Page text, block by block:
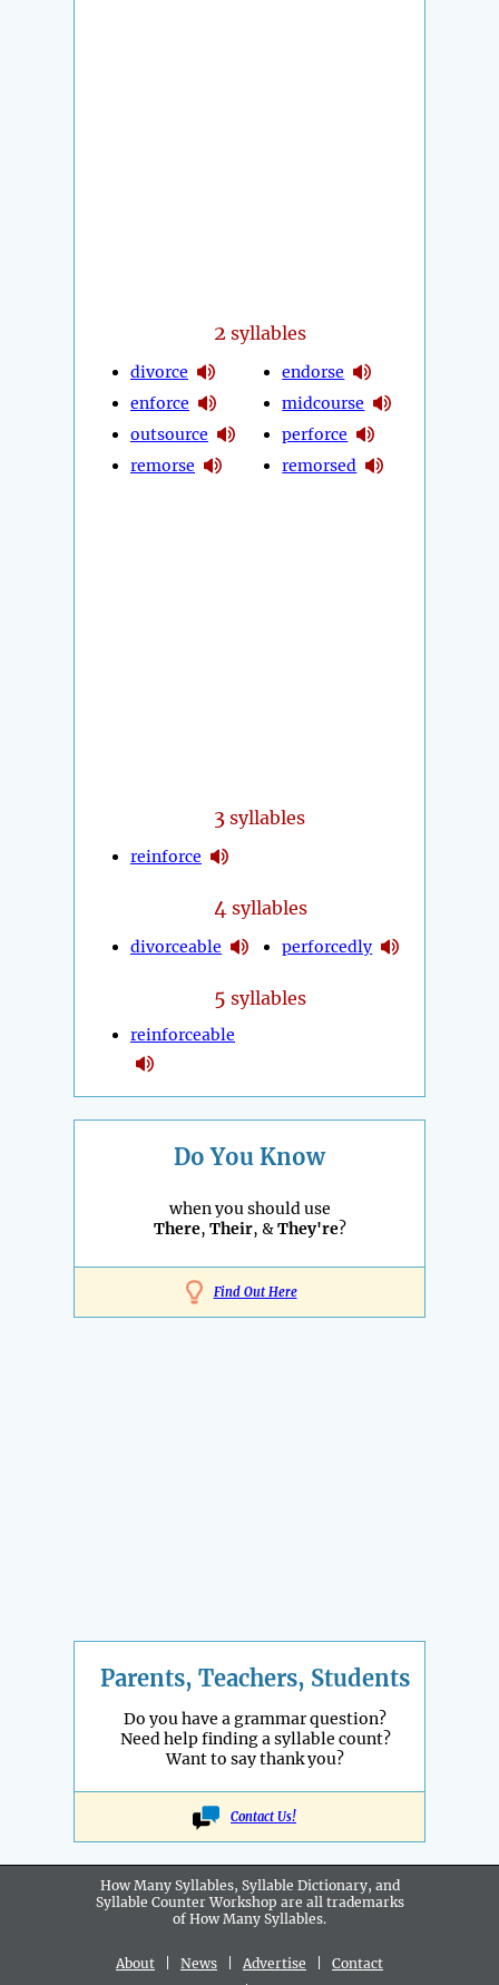
2 syllables
divorce
enforce
outsource
remorse
endorse
midcourse
perforce
remorsed
3 syllables
reinforce
4 syllables
divorceable perforcedly
5 syllables
reinforceable
Do You Know
when you should use
There, Their, &They're?
Find Out Here
Parents, Teachers, Students
Do you have a grammar question?
Need help finding a syllable count?
Want to say thank you?
Contact Us!
How Many Syllables, Syllable Dictionary, and
Syllable Counter Workshop are all trademarks
of How Many Syllables.
About News Advertise
Contact